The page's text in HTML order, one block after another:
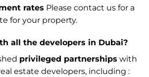
rates Please contact us for a
for your property.
all the developers in Dubai?
privileged partnerships with
estate developers, including :